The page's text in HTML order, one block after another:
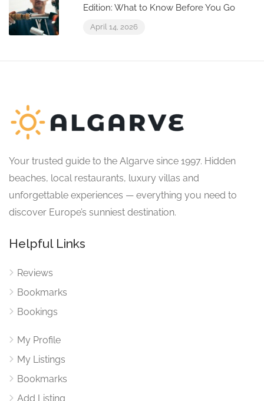
Edition: What to Know Before You Go
April 14, 2026
Your trusted guide to the Algarve since 1997. Hidden
beaches, local restaurants, luxury villas and
unforgettable experiences — everything you need to
discover Europe’s sunniest destination.
Helpful Links
Reviews
Bookmarks
Bookings
My Profile
My Listings
Bookmarks
Add Listing